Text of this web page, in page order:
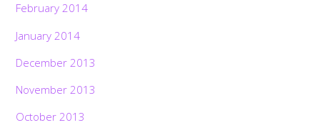
February 2014
January 2014
December 2013
November 2013
October 2013